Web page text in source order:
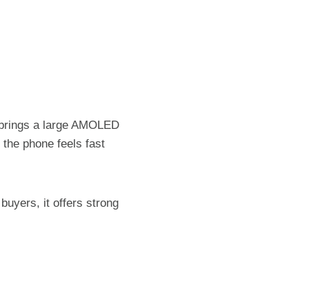
a large AMOLED
phone feels fast
it offers strong